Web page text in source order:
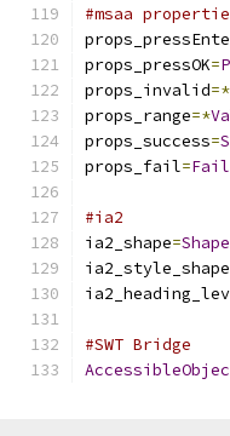
#msaa
props_pressOK=
props_invalid=*
props_range=*
props_success=
props_fail=Fail
#ia2
ia2_shape=Shape
ia2_style_shape
#SWT Bridge